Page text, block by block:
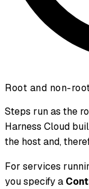
Root and non-
Steps run as the
Harness Cloud
the host and,
For services
you specify a